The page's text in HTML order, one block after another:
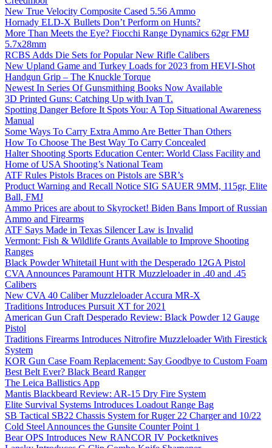
New True Velocity Composite Cased 5.56 Ammo
Hornady ELD-X Bullets Don’t Perform on Hunts?
More Than Meets the Eye? Fiocchi Range Dynamics 62gr FMJ
5.7x28mm
RCBS Adds Die Sets for Popular New Rifle Calibers
New Upland Game and Turkey Loads for 2023 from HEVI-Shot
Handgun Grip – The Knuckle Torque
Newest In Series Of Gunsmithing Books Now Available
3D Printed Guns: Catching Up with Ivan T.
Spotting Danger Before It Spots You: A Top Situational Awareness
Manual
Some Ways To Carry Extra Ammo Are Better Than Others
How To Choose The Best Way To Carry Concealed
Halter Shooting Sports Education Center: World Class Facility and
Home of USA Shooting’s National Team
ATF Rules Pistols Braces on Pistols are SBR’s
Product Warning and Recall Notice SIG SAUER 9MM, 115gr, Elite
Ball, FMJ
Ammo Prices are about to Skyrocket! Biden Bans Import of Russian
Ammo and Firearms
ATF Says Made in Texas Silencer Law is Invalid
Vermont: Fish & Wildlife Grants Available to Improve Shooting
Ranges
Black Powder Whitetail Hunt with the Desperado 12GA Pistol
CVA Announces Paramount HTR Muzzleloader in .40 and .45
Calibers
New CVA 40 Caliber Muzzleloader Accura MR-X
Traditions Introduces Pursuit XT for 2021
American Gun Craft Desperado Review: Black Powder 12 Gauge
Pistol
Traditions Firearms Introduces Nitrofire Muzzleloader With Firestick
System
KOR Gun Case Foam Replacement: Say Goodbye to Custom Foam
Best Belt Ever? Black Beard Ranger
The Leica Ballistics App
Mantis Blackbeard Review: AR-15 Dry Fire System
Elite Survival Systems Introduces Loadout Range Bag
SB Tactical SB22 Chassis System for Ruger 22 Charger and 10/22
Cold Steel Announces the Gunsite Counter Point 1
Bear OPS Introduces New RANCOR IV Pocketknives